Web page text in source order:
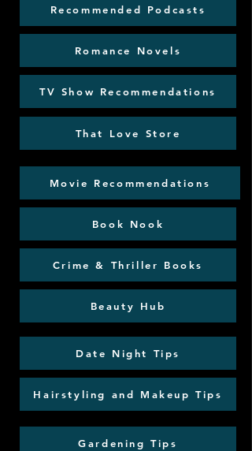
Recommended Podcasts
Romance Novels
TV Show Recommendations
That Love Store
Movie Recommendations
Book Nook
Crime & Thriller Books
Beauty Hub
Date Night Tips
Hairstyling and Makeup Tips
Gardening Tips